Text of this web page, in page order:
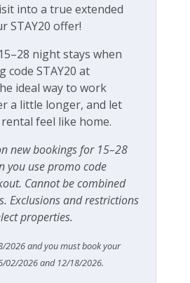
Detector
or within 15 min walk
30 min drive
into a true extended
STAY20 offer!
night stays when
code STAY20 at
ideal way to work
a little longer, and let
feel like home.
new bookings for 15–28
you use promo code
Cannot be combined
Exclusions and restrictions
properties.
2026 and you must book your
02/2026 and 12/18/2026.